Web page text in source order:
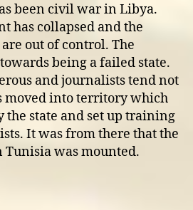
been civil war in Libya.
has collapsed and the
out of control. The
being a failed state.
and journalists tend not
moved into territory which
the state and set up training
It was from there that the
Tunisia was mounted.